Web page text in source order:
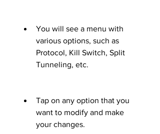
You will see a menu with
various options, such as
Protocol, Kill Switch, Split
Tunneling, etc.
Tap on any option that you
want to modify and make
your changes.